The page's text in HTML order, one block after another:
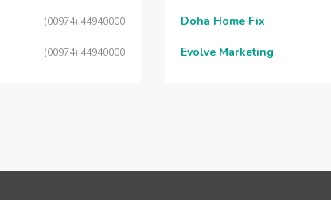
(00974) 44940000
(00974) 44940000
Doha Home Fix
Evolve Marketing